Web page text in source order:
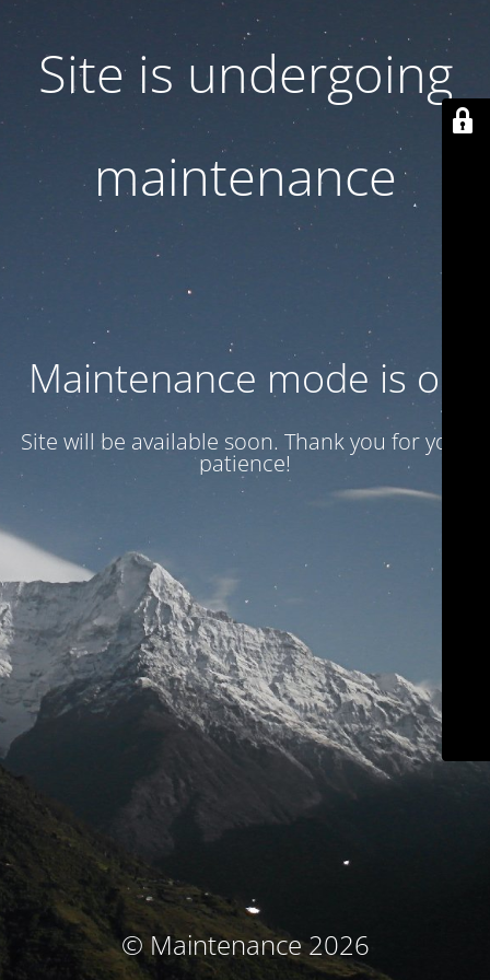
Site is undergoing
maintenance
Maintenance mode is on
Site will be available soon. Thank you for your
patience!
© Maintenance 2026